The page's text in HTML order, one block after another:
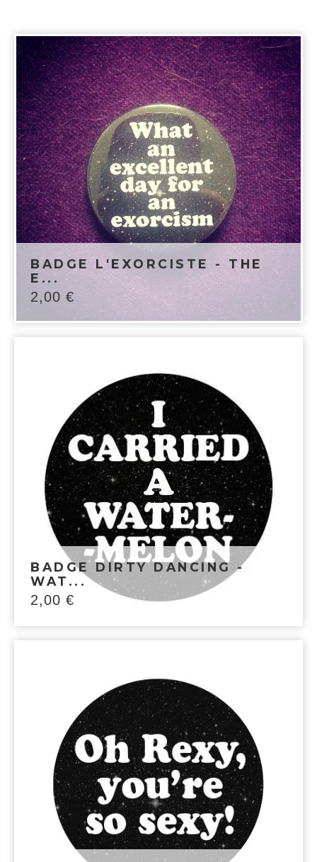
BADGE L'EXORCISTE - THE
E...
2,00 €
BADGE DIRTY DANCING -
WAT...
2,00 €